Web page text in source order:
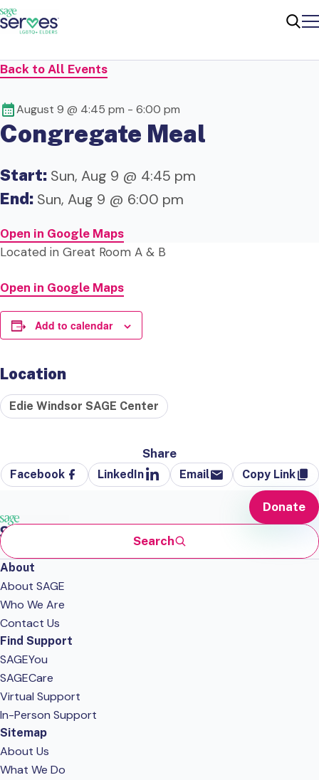
Back to All Events
August 9 @ 4:45 pm - 6:00 pm
Congregate Meal
Start: Sun, Aug 9 @ 4:45 pm
End: Sun, Aug 9 @ 6:00 pm
Open in Google Maps
Located in Great Room A & B
Open in Google Maps
Add to calendar
Location
Edie Windsor SAGE Center
Share
Facebook LinkedIn Email Copy Link
Search
Donate
About
About SAGE
Who We Are
Contact Us
Find Support
SAGEYou
SAGECare
Virtual Support
In-Person Support
Sitemap
About Us
What We Do